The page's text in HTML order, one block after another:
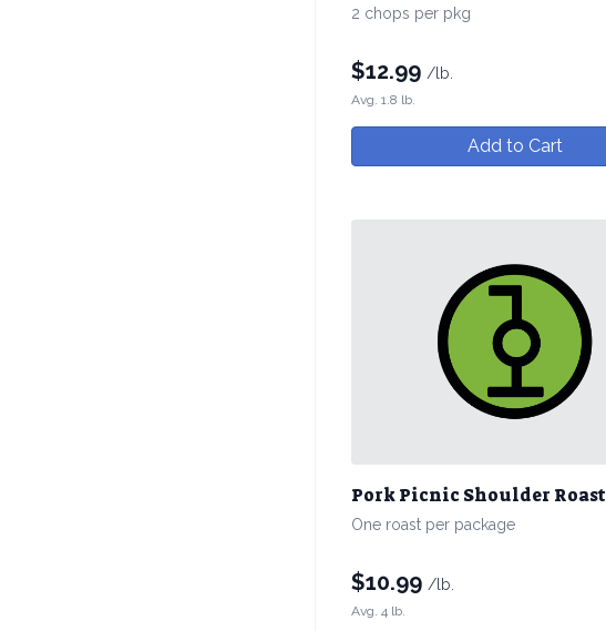
2 chops per pkg
$12.99 /lb.
Avg. 1.8 lb.
Add to Cart
Pork Picnic Shoulder Roast
One roast per package
$10.99 /lb.
Avg. 4 lb.